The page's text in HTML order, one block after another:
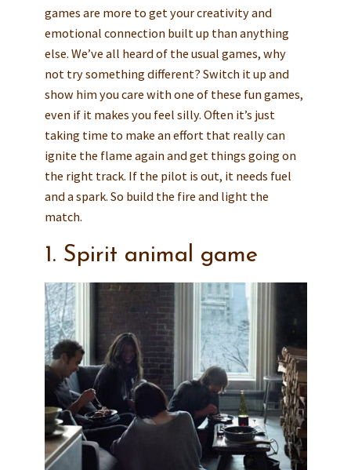
games are more to get your creativity and
emotional connection built up than anything
else. We’ve all heard of the usual games, why
not try something different? Switch it up and
show him you care with one of these fun games,
even if it makes you feel silly. Often it’s just
taking time to make an effort that really can
ignite the flame again and get things going on
the right track. If the pilot is out, it needs fuel
and a spark. So build the fire and light the
match.
1. Spirit animal game